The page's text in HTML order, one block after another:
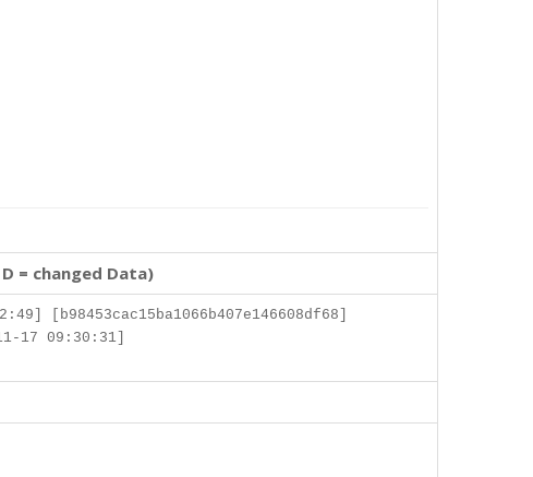
= changed Data)
[b98453cac15ba1066b407e146608df68]
17 09:30:31]